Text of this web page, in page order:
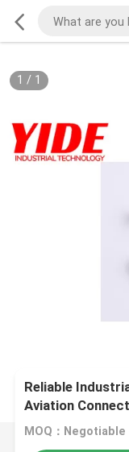
1 / 1
Reliable
Aviation
MOQ：Negotiable